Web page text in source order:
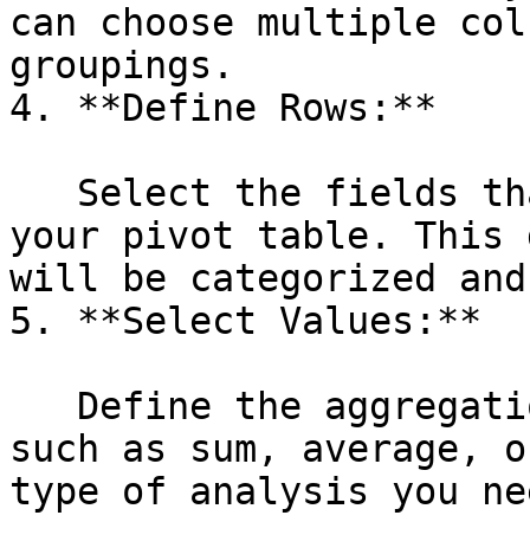
can choose multiple
groupings.
4. **Define Rows:**
your pivot table. This
will be categorized
5. **Select Values:**
such as sum, average,
type of analysis you